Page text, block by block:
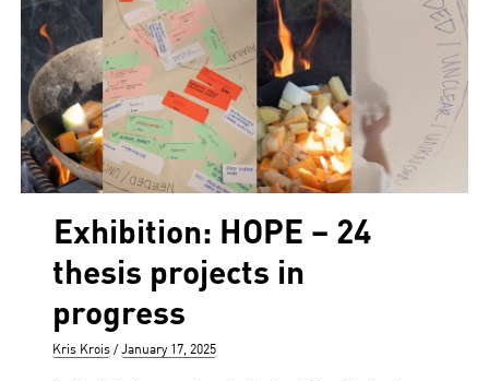
Exhibition: HOPE – 24
thesis projects in
progress
Author
Kris Krois
Posted
January 17, 2025